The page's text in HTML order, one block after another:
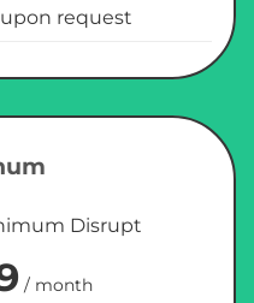
request
Disrupt
/ month